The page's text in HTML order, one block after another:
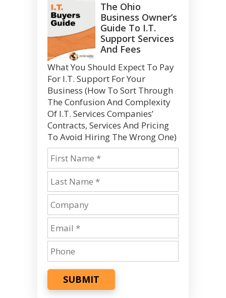
The Ohio
Business Owner’s
Guide To I.T.
Support Services
And Fees
What You Should Expect To Pay
For I.T. Support For Your
Business (How To Sort Through
The Confusion And Complexity
Of I.T. Services Companies’
Contracts, Services And Pricing
To Avoid Hiring The Wrong One)
SUBMIT